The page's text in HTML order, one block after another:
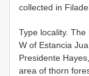
collected in
Type locality. The
W of Estancia
Presidente
area of thorn